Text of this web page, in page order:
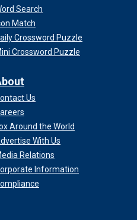
Search
Match
Crossword Puzzle
Crossword Puzzle
Us
Around the World
With Us
Relations
Information